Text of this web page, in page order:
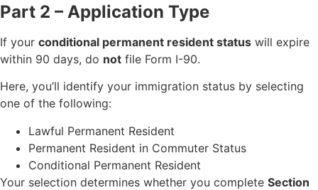
Part 2 – Application Type
If your conditional permanent resident status will expire
within 90 days, do not file Form I-90.
Here, you’ll identify your immigration status by selecting
one of the following:
Lawful Permanent Resident
Permanent Resident in Commuter Status
Conditional Permanent Resident
Your selection determines whether you complete Section